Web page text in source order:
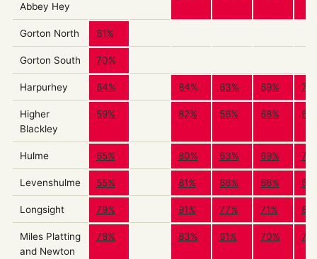
Abbey Hey
Gorton North 61%
Gorton South 70%
Harpurhey 64% 84% 63% 69%
Higher
Blackley
59% 82% 56% 68%
Hulme 65% 80% 63% 69%
Levenshulme 55% 81% 66% 66%
Longsight 79% 91% 77% 71%
Miles Platting
and Newton
78% 83% 61% 70%